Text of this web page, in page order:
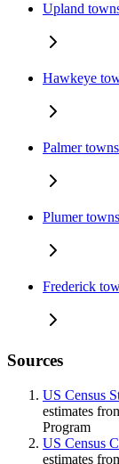
Upland
Hawkeye
Palmer
Plumer
Frederick
Sources
US Census
estimates
Program
US Census
estimates